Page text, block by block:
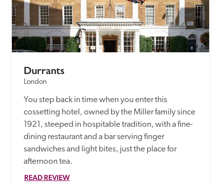
Durrants
London
You step back in time when you enter this
cossetting hotel, owned by the Miller family since
1921, steeped in hospitable tradition, with a fine-
dining restaurant and a bar serving finger
sandwiches and light bites, just the place for
afternoon tea.
READ REVIEW